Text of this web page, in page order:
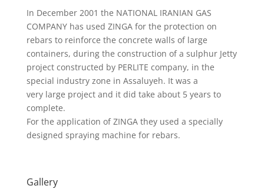
In December 2001 the NATIONAL IRANIAN GAS
COMPANY has used ZINGA for the protection on
rebars to reinforce the concrete walls of large
containers, during the construction of a sulphur Jetty
project constructed by PERLITE company, in the
special industry zone in Assaluyeh. It was a
very large project and it did take about 5 years to
complete.
For the application of ZINGA they used a specially
designed spraying machine for rebars.
Gallery